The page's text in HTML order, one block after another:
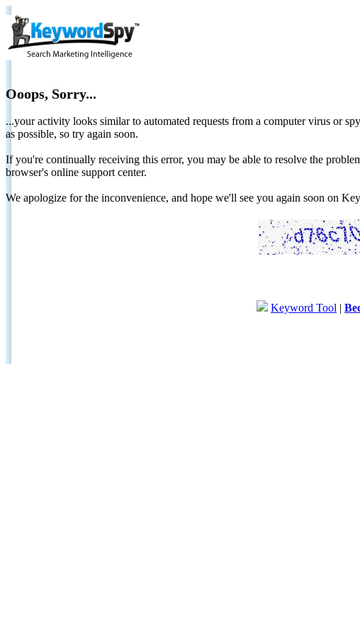
Ooops, Sorry...
...your activity looks similar to automated requests from a computer virus or
as possible, so try again soon.
If you're continually receiving this error, you may be able to resolve the
browser's online support center.
We apologize for the inconvenience, and hope we'll see you again soon on
Keyword Tool |